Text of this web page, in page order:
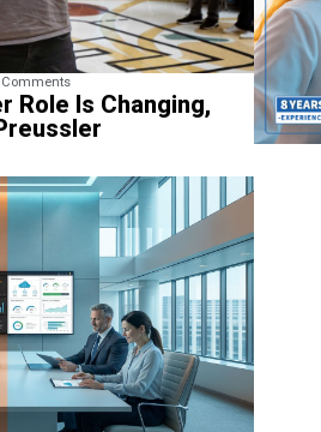
Comments
Role Is Changing,